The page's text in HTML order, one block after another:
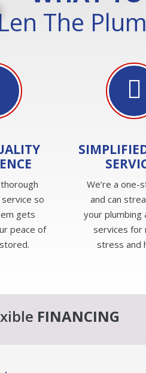
The
so
gets
peace of
We’re a one-
and can
your plumbing
services for
stress and
FINANCING